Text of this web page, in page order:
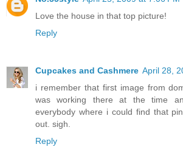
Love the house in that top picture!
Reply
Cupcakes and Cashmere April 28,
i remember that first image from
was working there at the time
everybody where i could find that
out. sigh.
Reply